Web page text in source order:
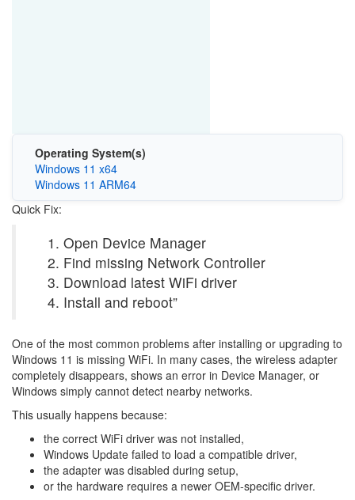
Operating System(s)
Windows 11 x64
Windows 11 ARM64
Quick Fix:
Open Device Manager
Find missing Network Controller
Download latest WiFi driver
Install and reboot”
One of the most common problems after installing or upgrading to
Windows 11 is missing WiFi. In many cases, the wireless adapter
completely disappears, shows an error in Device Manager, or
Windows simply cannot detect nearby networks.
This usually happens because:
the correct WiFi driver was not installed,
Windows Update failed to load a compatible driver,
the adapter was disabled during setup,
or the hardware requires a newer OEM-specific driver.